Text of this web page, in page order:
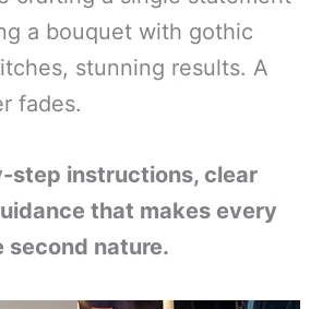
a bouquet with gothic
stunning results. A
fades.
step instructions, clear
that makes every
second nature.